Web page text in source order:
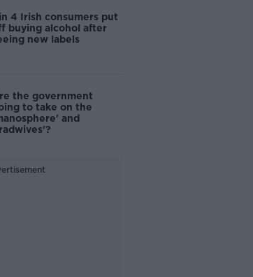
4 Irish consumers put
buying alcohol after
new labels
the government
to take on the
and